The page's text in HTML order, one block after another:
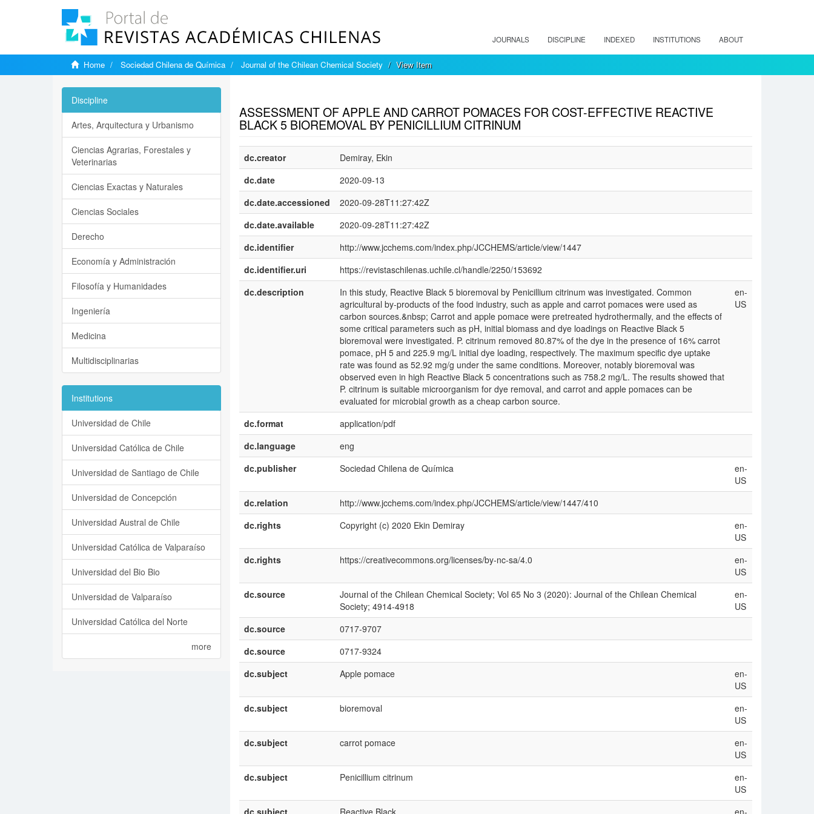
JOURNALS DISCIPLINE INDEXED INSTITUTIONS ABOUT
Home Sociedad Chilena de Química Journal of the Chilean Chemical Society View Item
ASSESSMENT OF APPLE AND CARROT POMACES FOR COST-EFFECTIVE REACTIVE
BLACK 5 BIOREMOVAL BY PENICILLIUM CITRINUM
dc.creator
Demiray, Ekin
dc.date
2020-09-13
dc.date.accessioned
2020-09-28T11:27:42Z
dc.date.available
2020-09-28T11:27:42Z
dc.identifier
http://www.jcchems.com/index.php/JCCHEMS/article/view/1447
dc.identifier.uri
https://revistaschilenas.uchile.cl/handle/2250/153692
dc.description
In this study, Reactive Black 5 bioremoval by Penicillium citrinum was investigated. Common
agricultural by-products of the food industry, such as apple and carrot pomaces were used as
carbon sources.&nbsp; Carrot and apple pomace were pretreated hydrothermally, and the effects of
some critical parameters such as pH, initial biomass and dye loadings on Reactive Black 5
bioremoval were investigated. P. citrinum removed 80.87% of the dye in the presence of 16% carrot
pomace, pH 5 and 225.9 mg/L initial dye loading, respectively. The maximum specific dye uptake
rate was found as 52.92 mg/g under the same conditions. Moreover, notably bioremoval was
observed even in high Reactive Black 5 concentrations such as 758.2 mg/L. The results showed that
P. citrinum is suitable microorganism for dye removal, and carrot and apple pomaces can be
evaluated for microbial growth as a cheap carbon source.
en-
US
dc.format
application/pdf
dc.language
eng
dc.publisher
Sociedad Chilena de Química
en-
US
dc.relation
http://www.jcchems.com/index.php/JCCHEMS/article/view/1447/410
dc.rights
Copyright (c) 2020 Ekin Demiray
en-
US
dc.rights
https://creativecommons.org/licenses/by-nc-sa/4.0
en-
US
dc.source
Journal of the Chilean Chemical Society; Vol 65 No 3 (2020): Journal of the Chilean Chemical
Society; 4914-4918
en-
US
dc.source
0717-9707
dc.source
0717-9324
dc.subject
Apple pomace
en-
US
dc.subject
bioremoval
en-
US
dc.subject
carrot pomace
en-
US
dc.subject
Penicillium citrinum
en-
US
dc.subject
Reactive Black en-
Discipline
Artes, Arquitectura y Urbanismo
Ciencias Agrarias, Forestales y
Veterinarias
Ciencias Exactas y Naturales
Ciencias Sociales
Derecho
Economía y Administración
Filosofía y Humanidades
Ingeniería
Medicina
Multidisciplinarias
Institutions
Universidad de Chile
Universidad Católica de Chile
Universidad de Santiago de Chile
Universidad de Concepción
Universidad Austral de Chile
Universidad Católica de Valparaíso
Universidad del Bio Bio
Universidad de Valparaíso
Universidad Católica del Norte
more